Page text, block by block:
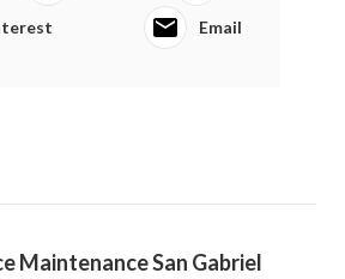
Email
Maintenance San Gabriel